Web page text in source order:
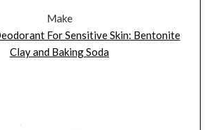
Make
For Sensitive Skin: Bentonite
Clay and Baking Soda